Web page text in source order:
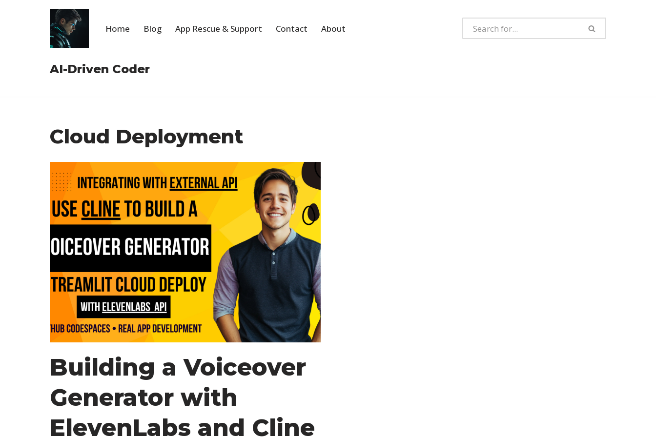
Home Blog App Rescue & Support Contact About
AI-Driven Coder
Cloud Deployment
Building a Voiceover
Generator with
ElevenLabs and Cline